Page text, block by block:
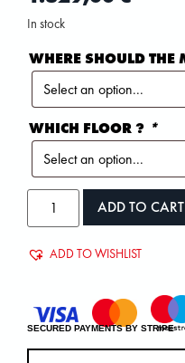
In stock
WHERE SHOULD THE
WHICH FLOOR ? *
ADD TO CART
ADD TO WISHLIST
SECURED PAYMENTS BY STRIPE